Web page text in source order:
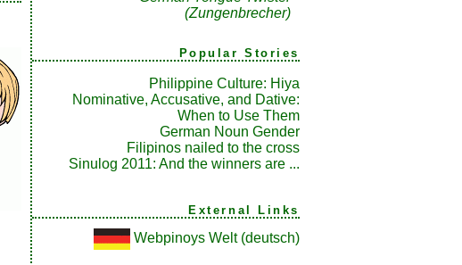
(Zungenbrecher)
Popular Stories
Philippine Culture: Hiya
Nominative, Accusative, and Dative:
When to Use Them
German Noun Gender
Filipinos nailed to the cross
Sinulog 2011: And the winners are ...
External Links
Webpinoys Welt (deutsch)